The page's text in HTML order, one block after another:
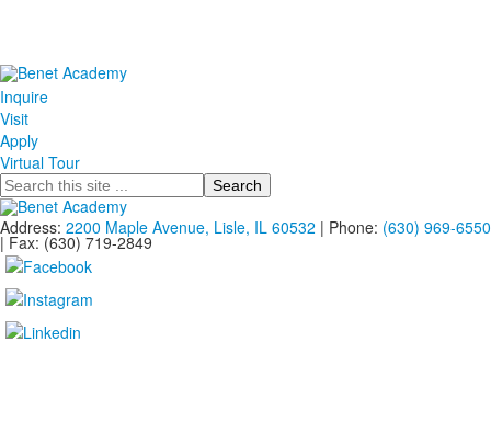
Inquire
Visit
Apply
Virtual Tour
Search
Address: 2200 Maple Avenue, Lisle, IL 60532 | Phone: (630) 969-6550
| Fax: (630) 719-2849